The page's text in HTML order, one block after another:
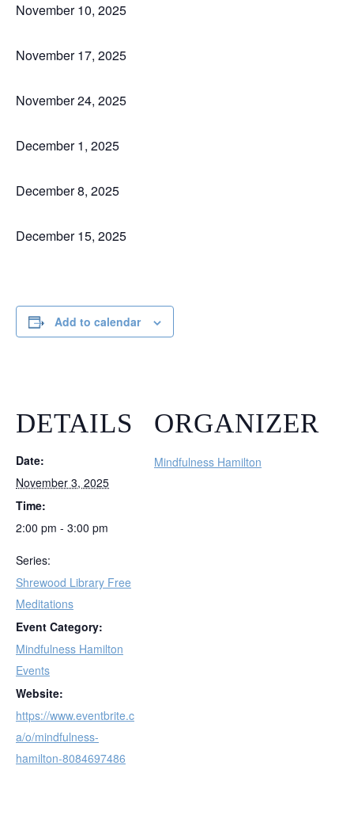
November 10, 2025
November 17, 2025
November 24, 2025
December 1, 2025
December 8, 2025
December 15, 2025
Add to calendar
DETAILS
Date:
November 3, 2025
Time:
2:00 pm - 3:00 pm
Series:
Shrewood Library Free
Meditations
Event Category:
Mindfulness Hamilton
Events
Website:
https://www.eventbrite.c
a/o/mindfulness-
hamilton-8084697486
ORGANIZER
Mindfulness Hamilton